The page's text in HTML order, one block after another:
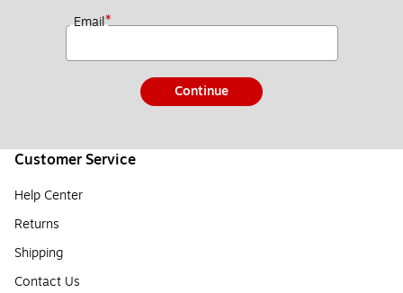
Email*
Continue
Customer Service
Help Center
Returns
Shipping
Contact Us